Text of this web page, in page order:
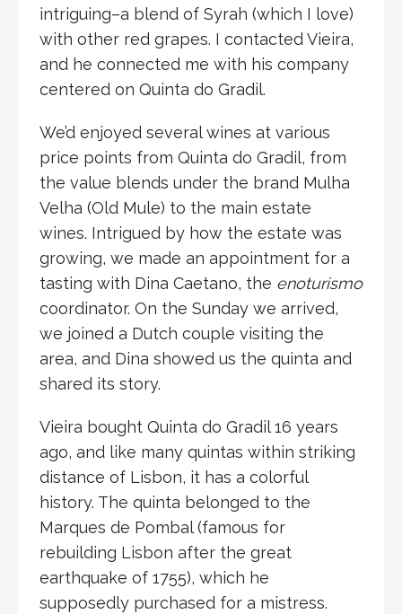
intriguing–a blend of Syrah (which I love)
with other red grapes. I contacted Vieira,
and he connected me with his company
centered on Quinta do Gradil.
We’d enjoyed several wines at various
price points from Quinta do Gradil, from
the value blends under the brand Mulha
Velha (Old Mule) to the main estate
wines. Intrigued by how the estate was
growing, we made an appointment for a
tasting with Dina Caetano, the enoturismo
coordinator. On the Sunday we arrived,
we joined a Dutch couple visiting the
area, and Dina showed us the quinta and
shared its story.
Vieira bought Quinta do Gradil 16 years
ago, and like many quintas within striking
distance of Lisbon, it has a colorful
history. The quinta belonged to the
Marques de Pombal (famous for
rebuilding Lisbon after the great
earthquake of 1755), which he
supposedly purchased for a mistress.